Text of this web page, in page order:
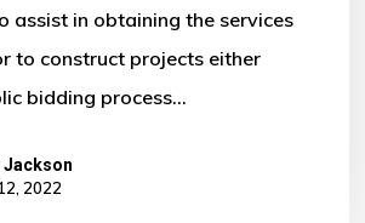
assist in obtaining the services
to construct projects either
bidding process…
Jackson
2022